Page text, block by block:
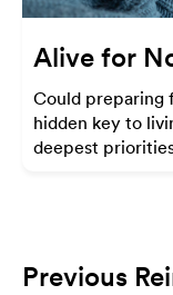
Alive for
Could preparing
hidden key to
deepest
Previous